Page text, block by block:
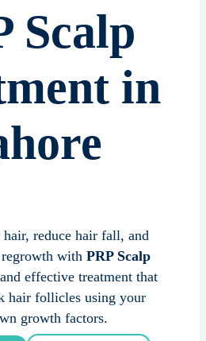
Scalp
in
hair, reduce hair fall, and
with PRP Scalp
effective treatment that
hair follicles using your
growth factors.